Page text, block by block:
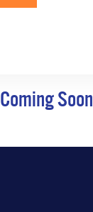
Coming Soon